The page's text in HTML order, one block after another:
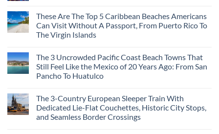
These Are The Top 5 Caribbean Beaches Americans
Can Visit Without A Passport, From Puerto Rico To
The Virgin Islands
The 3 Uncrowded Pacific Coast Beach Towns That
Still Feel Like the Mexico of 20 Years Ago: From San
Pancho To Huatulco
The 3-Country European Sleeper Train With
Dedicated Lie-Flat Couchettes, Historic City Stops,
and Seamless Border Crossings